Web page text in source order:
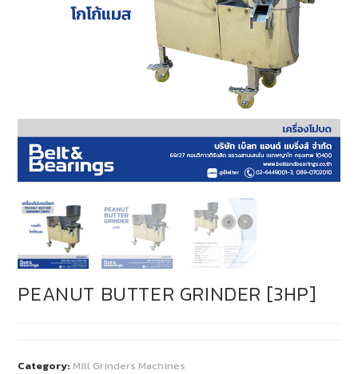
PEANUT BUTTER GRINDER [3HP]
Category:Mill Grinders Machines